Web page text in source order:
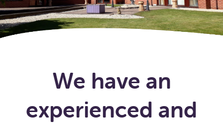
We have an
experienced and